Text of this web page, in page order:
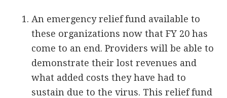
An emergency relief fund available to
these organizations now that FY 20 has
come to an end. Providers will be able to
demonstrate their lost revenues and
what added costs they have had to
sustain due to the virus. This relief fund